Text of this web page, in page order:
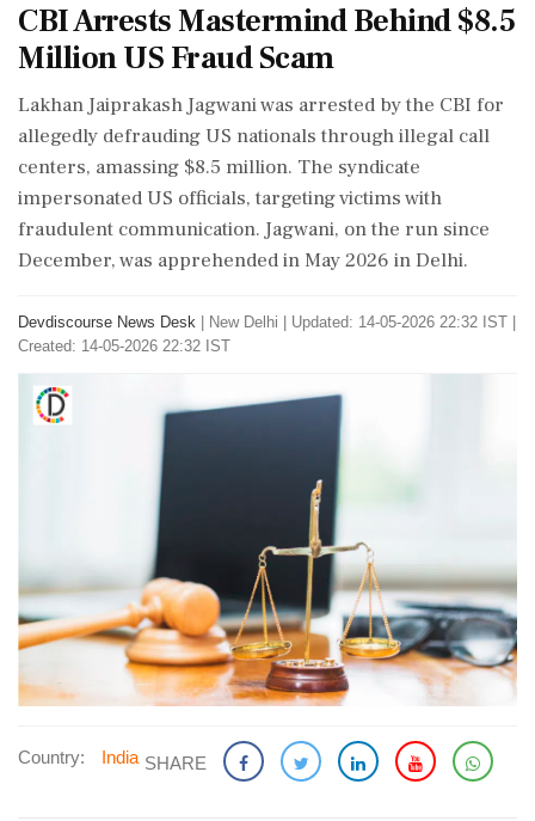
CBI Arrests Mastermind Behind $8.5
Million US Fraud Scam
Lakhan Jaiprakash Jagwani was arrested by the CBI for
allegedly defrauding US nationals through illegal call
centers, amassing $8.5 million. The syndicate
impersonated US officials, targeting victims with
fraudulent communication. Jagwani, on the run since
December, was apprehended in May 2026 in Delhi.
Devdiscourse News Desk New Delhi
Updated: 14-05-2026 22:32 IST |
Created: 14-05-2026 22:32 IST
Country: India SHARE